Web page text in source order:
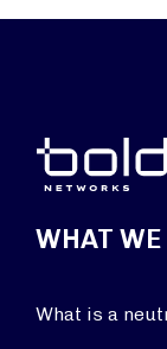
WHAT WE
What is a